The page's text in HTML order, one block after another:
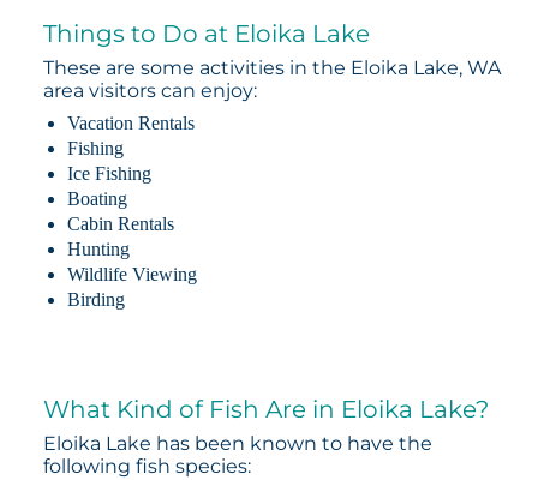
Things to Do at Eloika Lake
These are some activities in the Eloika Lake, WA
area visitors can enjoy:
Vacation Rentals
Fishing
Ice Fishing
Boating
Cabin Rentals
Hunting
Wildlife Viewing
Birding
What Kind of Fish Are in Eloika Lake?
Eloika Lake has been known to have the
following fish species: